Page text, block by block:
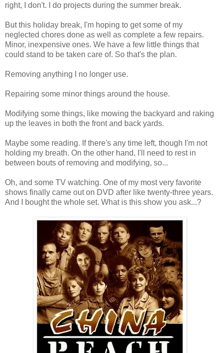
right, I don't. I do projects during the summer break.
But this holiday break, I'm hoping to get some of my
neglected chores done as well as complete a few repairs.
Minor, inexpensive ones. We have a few little things that
could stand to be taken care of. So that's the plan.
Removing anything I no longer use.
Repairing some minor things around the house.
Modifying some things, like mowing the backyard and raking
up the leaves in both the front and back yards.
Maybe some reading. If there's any time left, though I'm not
holding my breath. On the other hand, I'll need to rest in
between bouts of removing and modifying, so...
Oh, and some TV watching. One of my most very favorite
shows finally came out on DVD after like twenty-three years.
And I bought the whole set. What is this show you ask...?